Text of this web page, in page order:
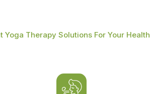
Yoga Therapy Solutions For Your Health